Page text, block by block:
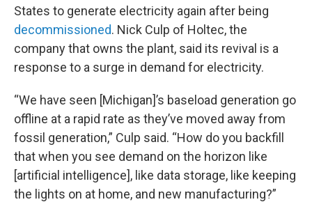
States to generate electricity again after being
decommissioned. Nick Culp of Holtec, the
company that owns the plant, said its revival is a
response to a surge in demand for electricity.
“We have seen [Michigan]’s baseload generation go
offline at a rapid rate as they’ve moved away from
fossil generation,” Culp said. “How do you backfill
that when you see demand on the horizon like
[artificial intelligence], like data storage, like keeping
the lights on at home, and new manufacturing?”